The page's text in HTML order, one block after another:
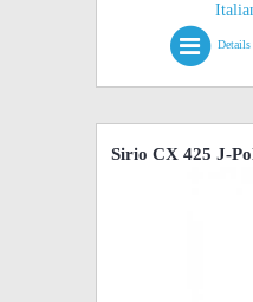
Details
Sirio CX 425 J-